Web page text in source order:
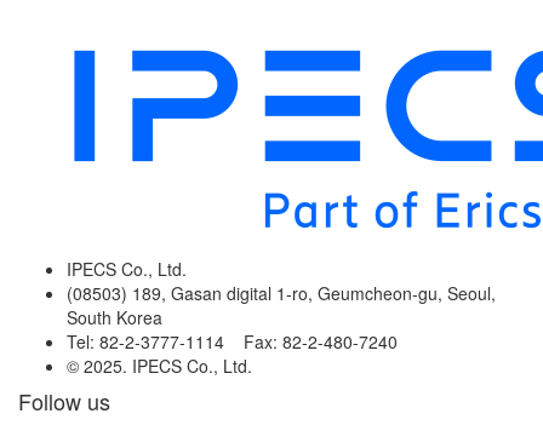
IPECS Co., Ltd.
(08503) 189, Gasan digital 1-ro, Geumcheon-gu, Seoul,
South Korea
Tel: 82-2-3777-1114 Fax: 82-2-480-7240
© 2025. IPECS Co., Ltd.
Follow us